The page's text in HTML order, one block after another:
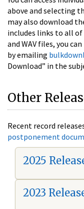
above and selecting
may also download
includes links to all of
and WAV files, you
by emailing
Download” in the
Other
Recent record
postponement
2025
2023